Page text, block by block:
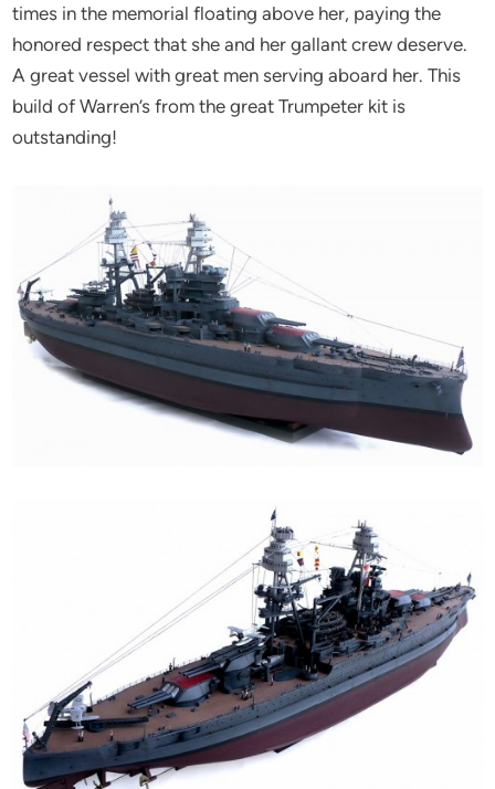
times in the memorial floating above her, paying the
honored respect that she and her gallant crew deserve.
A great vessel with great men serving aboard her. This
build of Warren’s from the great Trumpeter kit is
outstanding!